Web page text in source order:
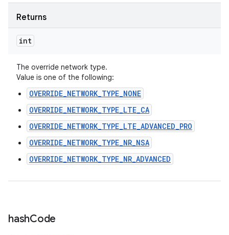
Returns
int
The override network type.
Value is one of the following:
OVERRIDE_NETWORK_TYPE_NONE
OVERRIDE_NETWORK_TYPE_LTE_CA
OVERRIDE_NETWORK_TYPE_LTE_ADVANCED_PRO
OVERRIDE_NETWORK_TYPE_NR_NSA
OVERRIDE_NETWORK_TYPE_NR_ADVANCED
hashCode